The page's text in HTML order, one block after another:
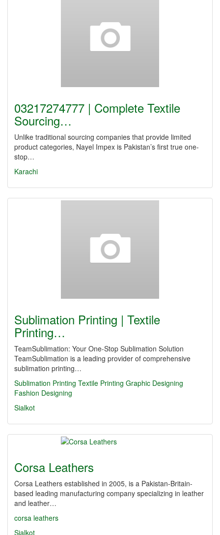
03217274777 | Complete Textile
Sourcing…
Unlike traditional sourcing companies that provide limited
product categories, Nayel Impex is Pakistan’s first true one-
stop…
Karachi
Sublimation Printing | Textile
Printing…
TeamSublimation: Your One-Stop Sublimation Solution
TeamSublimation is a leading provider of comprehensive
sublimation printing…
Sublimation Printing Textile Printing Graphic Designing
Fashion Designing
Sialkot
Corsa Leathers
Corsa Leathers established in 2005, is a Pakistan-Britain-
based leading manufacturing company specializing in leather
and leather…
corsa leathers
Sialkot